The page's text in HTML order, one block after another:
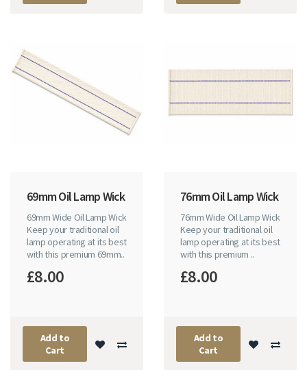
69mm Oil Lamp Wick
69mm Wide Oil Lamp Wick
Keep your traditional oil
lamp operating at its best
with this premium 69mm..
£8.00
Add to
Cart
76mm Oil Lamp Wick
76mm Wide Oil Lamp Wick
Keep your traditional oil
lamp operating at its best
with this premium ..
£8.00
Add to
Cart